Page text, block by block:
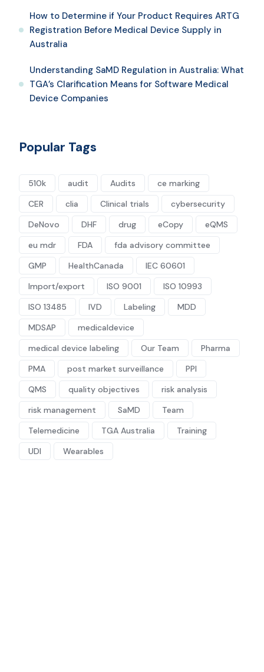
How to Determine if Your Product Requires ARTG
Registration Before Medical Device Supply in
Australia
Understanding SaMD Regulation in Australia: What
TGA’s Clarification Means for Software Medical
Device Companies
Popular Tags
510k audit Audits
ce marking
CER
clia Clinical trials
cybersecurity
DeNovo
DHF drug eCopy
eQMS
eu mdr
FDA
fda advisory committee
GMP
HealthCanada
IEC 60601
Import/export
ISO 9001
ISO 10993
ISO 13485
IVD Labeling
MDD
MDSAP
medicaldevice
medical device labeling
Our Team
Pharma
PMA
post market surveillance
PPI
QMS
quality objectives
risk analysis
risk management
SaMD
Team
Telemedicine
TGA Australia
Training
UDI
Wearables